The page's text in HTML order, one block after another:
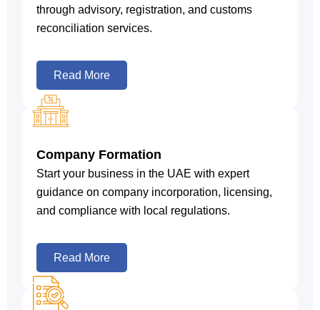
through advisory, registration, and customs
reconciliation services.
Read More
Company Formation
Start your business in the UAE with expert
guidance on company incorporation, licensing,
and compliance with local regulations.
Read More